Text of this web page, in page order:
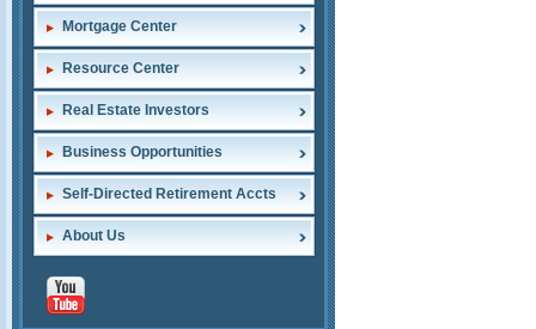
Mortgage Center
Resource Center
Real Estate Investors
Business Opportunities
Self-Directed Retirement Accts
About Us